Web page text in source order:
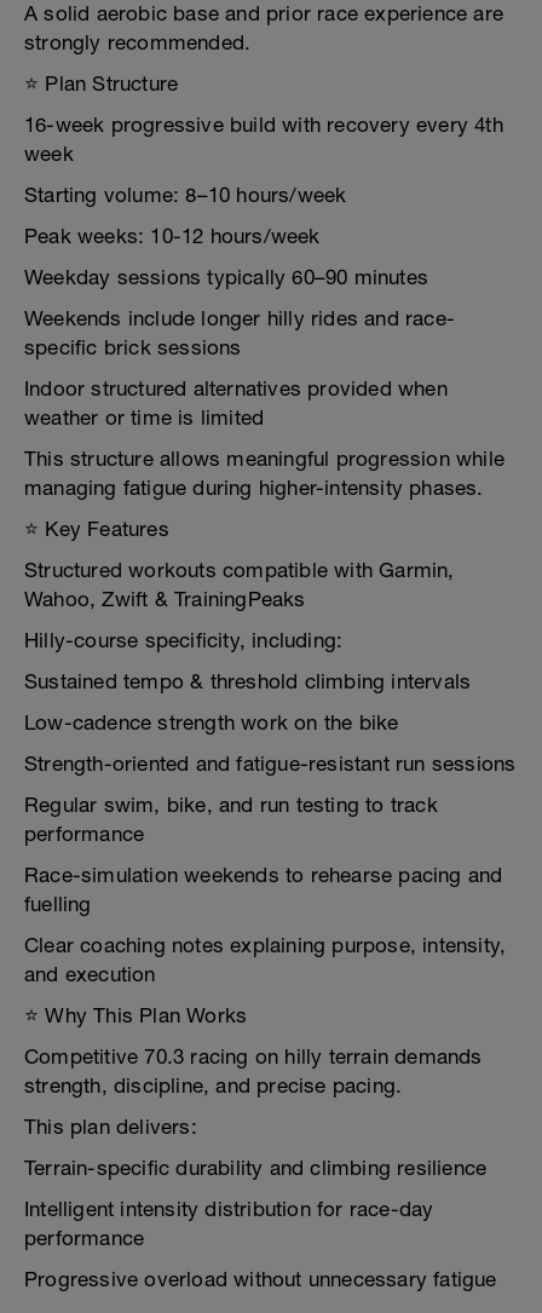
A solid aerobic base and prior race experience are
strongly recommended.
⭐ Plan Structure
16-week progressive build with recovery every 4th
week
Starting volume: 8–10 hours/week
Peak weeks: 10-12 hours/week
Weekday sessions typically 60–90 minutes
Weekends include longer hilly rides and race-
specific brick sessions
Indoor structured alternatives provided when
weather or time is limited
This structure allows meaningful progression while
managing fatigue during higher-intensity phases.
⭐ Key Features
Structured workouts compatible with Garmin,
Wahoo, Zwift & TrainingPeaks
Hilly-course specificity, including:
Sustained tempo & threshold climbing intervals
Low-cadence strength work on the bike
Strength-oriented and fatigue-resistant run sessions
Regular swim, bike, and run testing to track
performance
Race-simulation weekends to rehearse pacing and
fuelling
Clear coaching notes explaining purpose, intensity,
and execution
⭐ Why This Plan Works
Competitive 70.3 racing on hilly terrain demands
strength, discipline, and precise pacing.
This plan delivers:
Terrain-specific durability and climbing resilience
Intelligent intensity distribution for race-day
performance
Progressive overload without unnecessary fatigue